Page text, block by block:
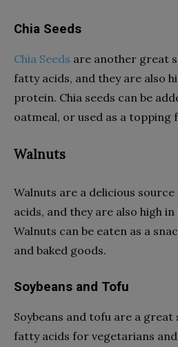
Chia Seeds
Chia Seeds are another great
fatty acids, and they are also
protein. Chia seeds can be
oatmeal, or used as a topping
Walnuts
Walnuts are a delicious
acids, and they are also high
Walnuts can be eaten as a
and baked goods.
Soybeans and Tofu
Soybeans and tofu are a
fatty acids for vegetarians and